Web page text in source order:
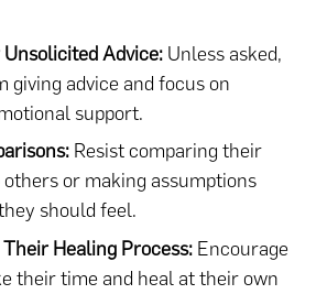
Unsolicited Advice: Unless asked,
giving advice and focus on
support.
Resist comparing their
or making assumptions
should feel.
Their Healing Process: Encourage
their time and heal at their own